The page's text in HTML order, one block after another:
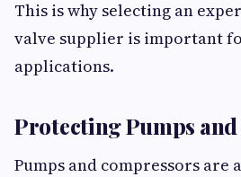
This is why selecting an
valve supplier is important
applications.
Protecting Pumps
Pumps and compressors are